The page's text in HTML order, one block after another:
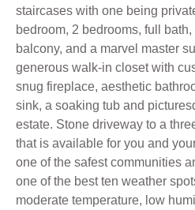
staircases with one being
bedroom, 2 bedrooms, full
balcony, and a marvel master
generous walk-in closet with
snug fireplace, aesthetic
sink, a soaking tub and
estate. Stone driveway to a
that is available for you and
one of the safest communities
one of the best ten weather
moderate temperature, low